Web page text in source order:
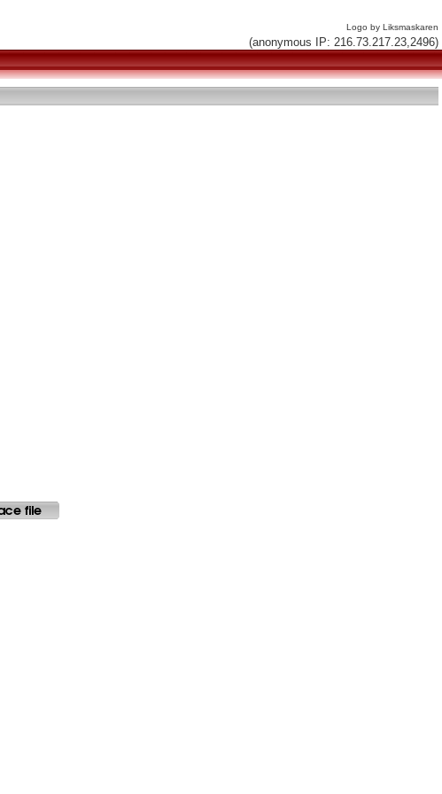
Logo by Liksmaskaren
(anonymous IP: 216.73.217.23,2496)